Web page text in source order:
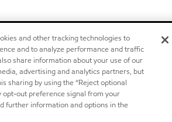
and other tracking technologies to
and to analyze performance and traffic
share information about your use of our
advertising and analytics partners, but
sharing by using the “Reject optional
opt-out preference signal from your
further information and options in the